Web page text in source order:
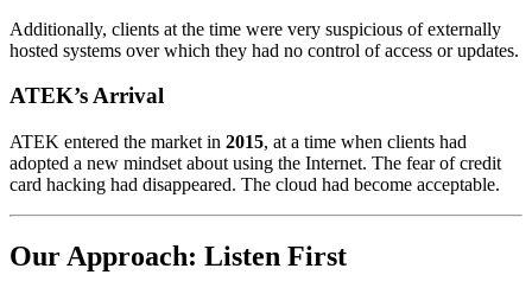
Additionally, clients at the time were very suspicious of externally
hosted systems over which they had no control of access or updates.
ATEK’s Arrival
ATEK entered the market in 2015, at a time when clients had
adopted a new mindset about using the Internet. The fear of credit
card hacking had disappeared. The cloud had become acceptable.
Our Approach: Listen First